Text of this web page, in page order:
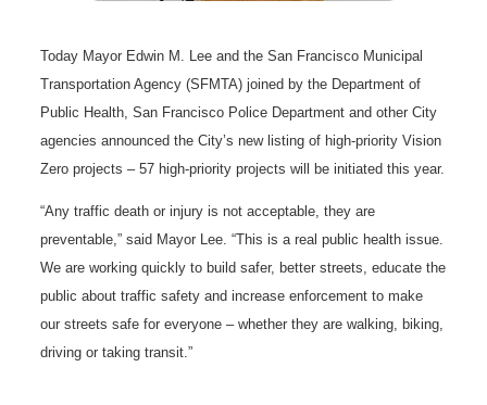
Today Mayor Edwin M. Lee and the San Francisco Municipal
Transportation Agency (SFMTA) joined by the Department of
Public Health, San Francisco Police Department and other City
agencies announced the City’s new listing of high-priority Vision
Zero projects – 57 high-priority projects will be initiated this year.
“Any traffic death or injury is not acceptable, they are
preventable,” said Mayor Lee. “This is a real public health issue.
We are working quickly to build safer, better streets, educate the
public about traffic safety and increase enforcement to make
our streets safe for everyone – whether they are walking, biking,
driving or taking transit.”